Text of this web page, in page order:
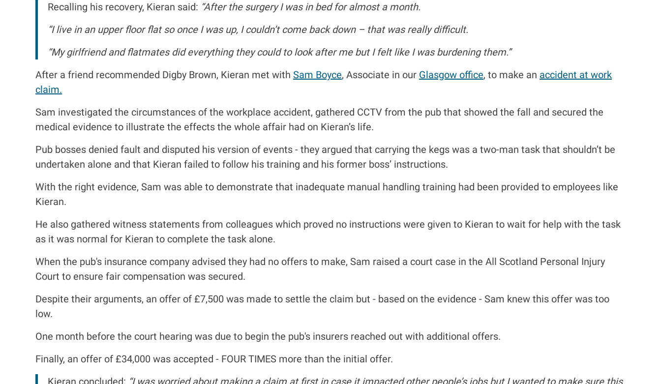
Recalling his recovery, Kieran said: “After the surgery I was in bed for almost a month.
“I live in an upper floor flat so once I was up, I couldn’t come back down – that was really difficult.
“My girlfriend and flatmates did everything they could to look after me but I felt like I was burdening them.”
After a friend recommended Digby Brown, Kieran met with Sam Boyce, Associate in our Glasgow office, to make an accident at work
claim.
Sam investigated the circumstances of the workplace accident, gathered CCTV from the pub that showed the fall and secured the
medical evidence to illustrate the effects the whole affair had on Kieran’s life.
Pub bosses denied fault and disputed his version of events - they argued that carrying the kegs was a two-man task that shouldn’t be
undertaken alone and that Kieran failed to follow his training and his former boss’ instructions.
With the right evidence, Sam was able to demonstrate that inadequate manual handling training had been provided to employees like
Kieran.
He also gathered witness statements from colleagues which proved no instructions were given to Kieran to wait for help with the task
as it was normal for Kieran to complete the task alone.
When the pub's insurance company advised they had no offers to make, Sam raised a court case in the All Scotland Personal Injury
Court to ensure fair compensation was secured.
Despite their arguments, an offer of £7,500 was made to settle the claim but - based on the evidence - Sam knew this offer was too
low.
One month before the court hearing was due to begin the pub's insurers reached out with additional offers.
Finally, an offer of £34,000 was accepted - FOUR TIMES more than the initial offer.
Kieran concluded: “I was worried about making a claim at first in case it impacted other people’s jobs but I wanted to make sure this